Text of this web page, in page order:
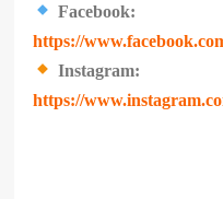
Facebook:
https://
Instagram:
https://